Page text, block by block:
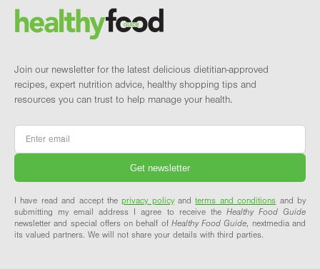
Brand and newsletter
Join our newsletter for the latest delicious dietitian-approved
recipes, expert nutrition advice, healthy shopping tips and
resources you can trust to help manage your health.
Email
I have read and accept theprivacy policyandterms and conditions and by
submitting my email address I agree to receive the Healthy Food Guide
newsletter and special offers on behalf of Healthy Food Guide, nextmedia and
its valued partners. We will not share your details with third parties.